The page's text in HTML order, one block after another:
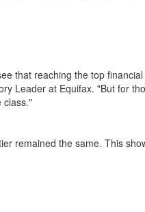
that reaching the top
Leader at Equifax. "But for
class."
remained the same. This